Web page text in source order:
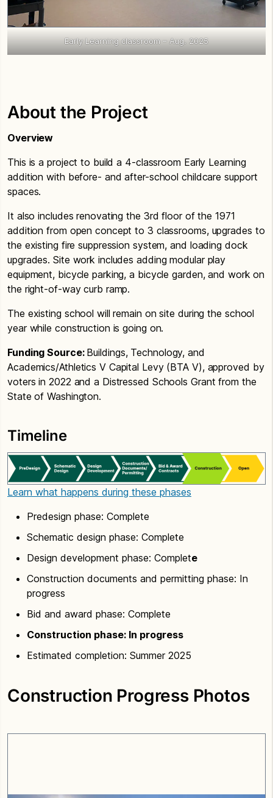
Early Learning classroom – Aug. 2025
About the Project
Overview
This is a project to build a 4-classroom Early Learning
addition with before- and after-school childcare support
spaces.
It also includes renovating the 3rd floor of the 1971
addition from open concept to 3 classrooms, upgrades to
the existing fire suppression system, and loading dock
upgrades. Site work includes adding modular play
equipment, bicycle parking, a bicycle garden, and work on
the right-of-way curb ramp.
The existing school will remain on site during the school
year while construction is going on.
Funding Source: Buildings, Technology, and
Academics/Athletics V Capital Levy (BTA V), approved by
voters in 2022 and a Distressed Schools Grant from the
State of Washington.
Timeline
Learn what happens during these phases
Predesign phase: Complete
Schematic design phase: Complete
Design development phase: Complete
Construction documents and permitting phase: In
progress
Bid and award phase: Complete
Construction phase: In progress
Estimated completion: Summer 2025
Construction Progress Photos